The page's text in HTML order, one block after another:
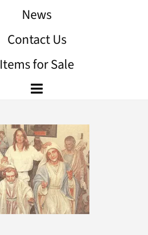
News
Contact Us
Items for Sale